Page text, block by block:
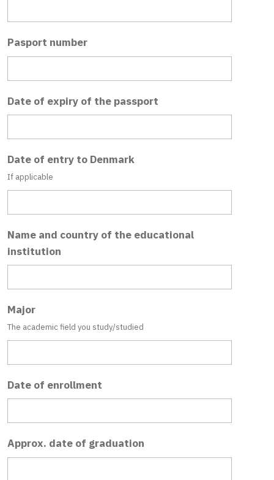
Pasport number
Date of expiry of the passport
Date of entry to Denmark
If applicable
Name and country of the educational
institution
Major
The academic field you study/studied
Date of enrollment
Approx. date of graduation